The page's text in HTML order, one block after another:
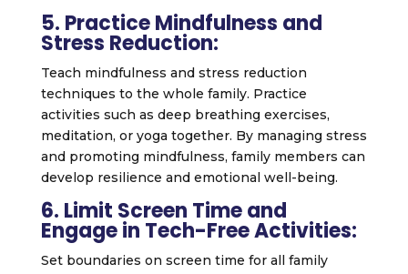
5. Practice Mindfulness and
Stress Reduction:
Teach mindfulness and stress reduction
techniques to the whole family. Practice
activities such as deep breathing exercises,
meditation, or yoga together. By managing stress
and promoting mindfulness, family members can
develop resilience and emotional well-being.
6. Limit Screen Time and
Engage in Tech-Free Activities:
Set boundaries on screen time for all family